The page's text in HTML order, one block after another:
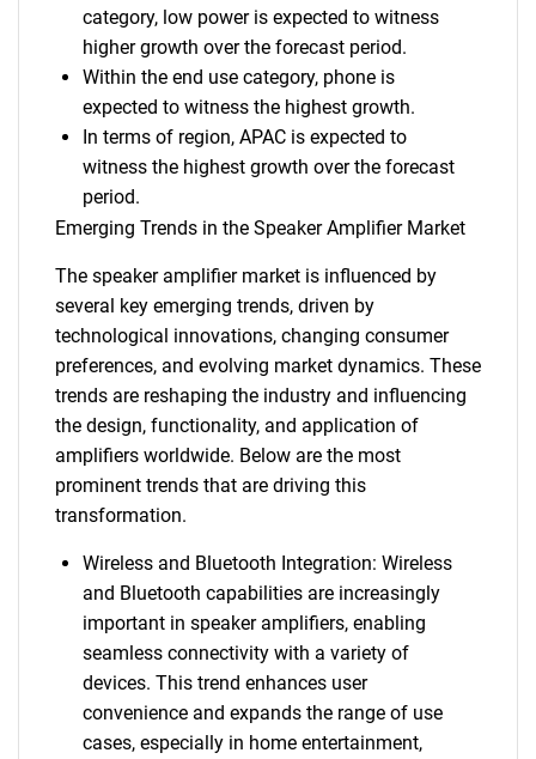
category, low power is expected to witness
higher growth over the forecast period.
Within the end use category, phone is
expected to witness the highest growth.
In terms of region, APAC is expected to
witness the highest growth over the forecast
period.
Emerging Trends in the Speaker Amplifier Market
The speaker amplifier market is influenced by
several key emerging trends, driven by
technological innovations, changing consumer
preferences, and evolving market dynamics. These
trends are reshaping the industry and influencing
the design, functionality, and application of
amplifiers worldwide. Below are the most
prominent trends that are driving this
transformation.
Wireless and Bluetooth Integration: Wireless
and Bluetooth capabilities are increasingly
important in speaker amplifiers, enabling
seamless connectivity with a variety of
devices. This trend enhances user
convenience and expands the range of use
cases, especially in home entertainment,